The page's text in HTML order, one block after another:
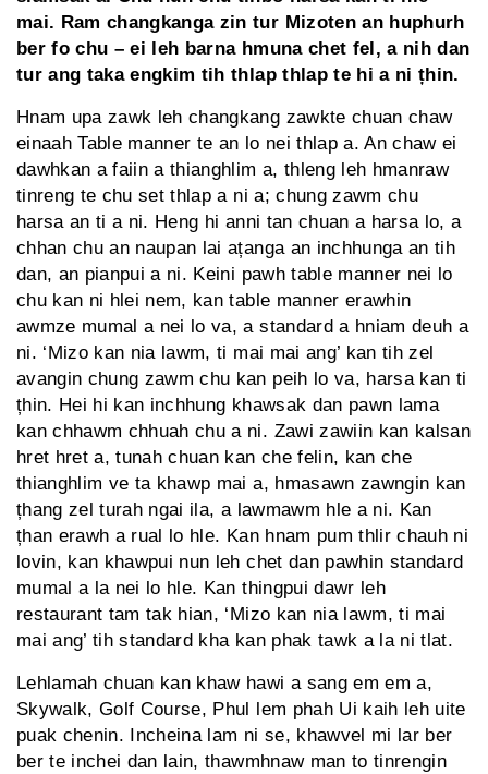
mai. Ram changkanga zin tur Mizoten an huphurh
ber fo chu – ei leh barna hmuna chet fel, a nih dan
tur ang taka engkim tih thlap thlap te hi a ni țhin.
Hnam upa zawk leh changkang zawkte chuan chaw
einaah Table manner te an lo nei thlap a. An chaw ei
dawhkan a faiin a thianghlim a, thleng leh hmanraw
tinreng te chu set thlap a ni a; chung zawm chu
harsa an ti a ni. Heng hi anni tan chuan a harsa lo, a
chhan chu an naupan lai ațanga an inchhunga an tih
dan, an pianpui a ni. Keini pawh table manner nei lo
chu kan ni hlei nem, kan table manner erawhin
awmze mumal a nei lo va, a standard a hniam deuh a
ni. ‘Mizo kan nia lawm, ti mai mai ang’ kan tih zel
avangin chung zawm chu kan peih lo va, harsa kan ti
țhin. Hei hi kan inchhung khawsak dan pawn lama
kan chhawm chhuah chu a ni. Zawi zawiin kan kalsan
hret hret a, tunah chuan kan che felin, kan che
thianghlim ve ta khawp mai a, hmasawn zawngin kan
țhang zel turah ngai ila, a lawmawm hle a ni. Kan
țhan erawh a rual lo hle. Kan hnam pum thlir chauh ni
lovin, kan khawpui nun leh chet dan pawhin standard
mumal a la nei lo hle. Kan thingpui dawr leh
restaurant tam tak hian, ‘Mizo kan nia lawm, ti mai
mai ang’ tih standard kha kan phak tawk a la ni tlat.
Lehlamah chuan kan khaw hawi a sang em em a,
Skywalk, Golf Course, Phul lem phah Ui kaih leh uite
puak chenin. Incheina lam ni se, khawvel mi lar ber
ber te inchei dan lain, thawmhnaw man to tinrengin